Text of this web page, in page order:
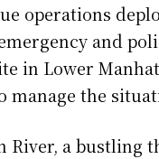
operations
and
in Lower
manage the
River, a bustling